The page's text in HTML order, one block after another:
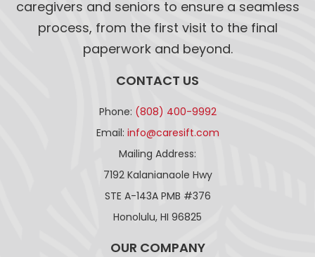
caregivers and seniors to ensure a seamless
process, from the first visit to the final
paperwork and beyond.
CONTACT US
Phone: (808) 400-9992
Email: info@caresift.com
Mailing Address:
7192 Kalanianaole Hwy
STE A-143A PMB #376
Honolulu, HI 96825
OUR COMPANY